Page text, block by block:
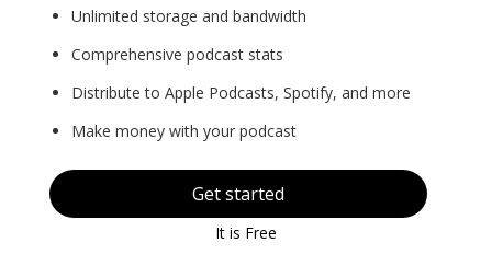
Unlimited storage and bandwidth
Comprehensive podcast stats
Distribute to Apple Podcasts, Spotify, and more
Make money with your podcast
Get started
It is Free